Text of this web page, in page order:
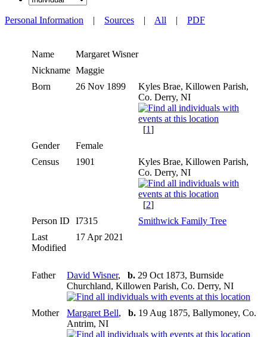
Personal Information | Sources | All | PDF
Name Margaret Wisner
Nickname Maggie
Born
26 Nov 1899
Kyles Brae, Killowen Parish,
Co. Derry, NI
[1]
Gender
Female
Census
1901
Kyles Brae, Killowen Parish,
Co. Derry, NI
[2]
Person ID
I7315
Smithwick Family Tree
Last
Modified
17 Apr 2021
Father David Wisner, b. 29 Oct 1873, Burnside
Churchland, Killowen Parish, Co. Derry, NI
Mother Margaret Bell, b. 19 Aug 1875, Ballymoney, Co.
Antrim, NI